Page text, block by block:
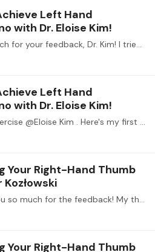
Left Hand
with Dr. Eloise Kim!
@Eloise Kim Thanks so much for your feedback, Dr. Kim! I tried this practice technique on different sections of the variation -- especially the one where I have been fretting about the LH part.…
Left Hand
with Dr. Eloise Kim!
Thanks so much for the exercise @Eloise Kim . Here's my first attempt at this. (Link below). I worked on bars 9-16 of Variation XI of Mozart's Ah, vous dirai-je Maman.…
Your Right-Hand Thumb
@Piotr Kozłowski Thank you so much for the feedback! My thumb does feel a bit more flexible. 141 feels awkward still, and I noticed my #2 finger extends when I'm playing 141.…
Your Right-Hand Thumb